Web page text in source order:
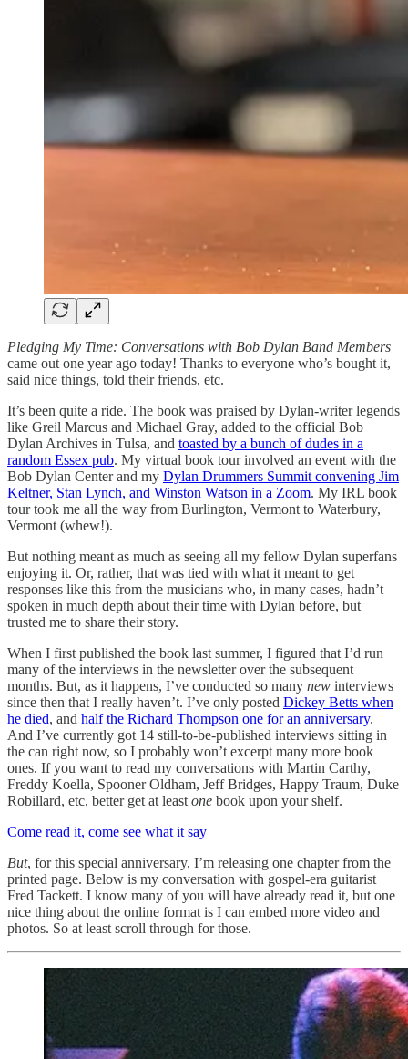
Pledging My Time: Conversations with Bob Dylan Band Members
came out one year ago today! Thanks to everyone who’s bought it,
said nice things, told their friends, etc.
It’s been quite a ride. The book was praised by Dylan-writer legends
like Greil Marcus and Michael Gray, added to the official Bob
Dylan Archives in Tulsa, and toasted by a bunch of dudes in a
random Essex pub. My virtual book tour involved an event with the
Bob Dylan Center and my Dylan Drummers Summit convening Jim
Keltner, Stan Lynch, and Winston Watson in a Zoom. My IRL book
tour took me all the way from Burlington, Vermont to Waterbury,
Vermont (whew!).
But nothing meant as much as seeing all my fellow Dylan superfans
enjoying it. Or, rather, that was tied with what it meant to get
responses like this from the musicians who, in many cases, hadn’t
spoken in much depth about their time with Dylan before, but
trusted me to share their story.
When I first published the book last summer, I figured that I’d run
many of the interviews in the newsletter over the subsequent
months. But, as it happens, I’ve conducted so many new interviews
since then that I really haven’t. I’ve only posted Dickey Betts when
he died, and half the Richard Thompson one for an anniversary.
And I’ve currently got 14 still-to-be-published interviews sitting in
the can right now, so I probably won’t excerpt many more book
ones. If you want to read my conversations with Martin Carthy,
Freddy Koella, Spooner Oldham, Jeff Bridges, Happy Traum, Duke
Robillard, etc, better get at least one book upon your shelf.
Come read it, come see what it say
But, for this special anniversary, I’m releasing one chapter from the
printed page. Below is my conversation with gospel-era guitarist
Fred Tackett. I know many of you will have already read it, but one
nice thing about the online format is I can embed more video and
photos. So at least scroll through for those.